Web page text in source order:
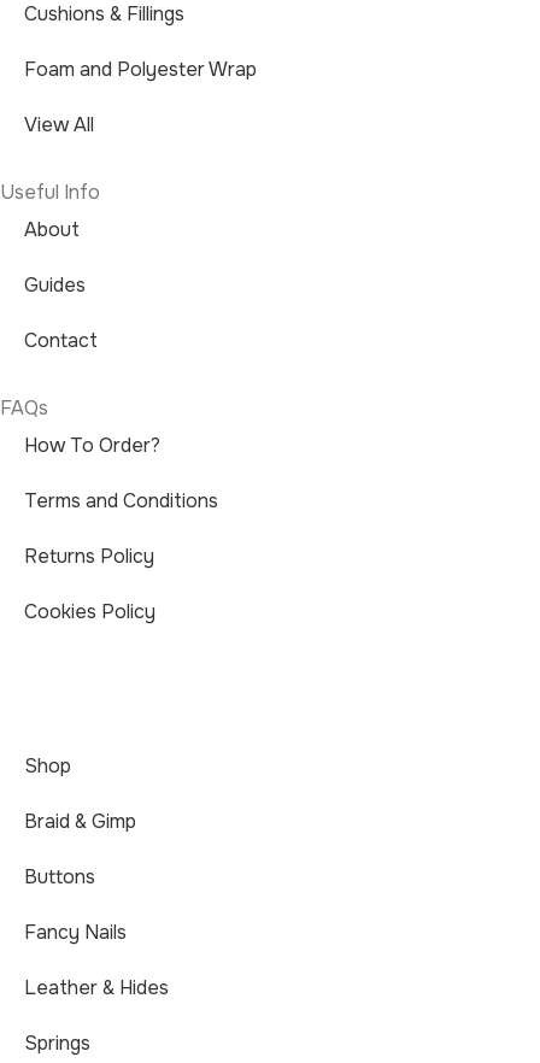
Cushions & Fillings
Foam and Polyester Wrap
View All
Useful Info
About
Guides
Contact
FAQs
How To Order?
Terms and Conditions
Returns Policy
Cookies Policy
Shop
Braid & Gimp
Buttons
Fancy Nails
Leather & Hides
Springs